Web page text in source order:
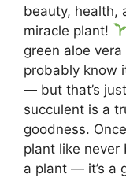
beauty, health,
miracle plant!
green aloe
probably know
— but that’s
succulent is a
goodness.
plant like never
a plant — it’s a